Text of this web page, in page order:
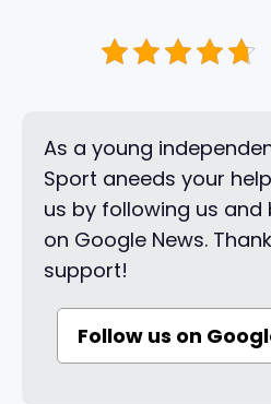
As a young
Sport aneeds your
us by following us and
on Google News.
support!
Follow us on